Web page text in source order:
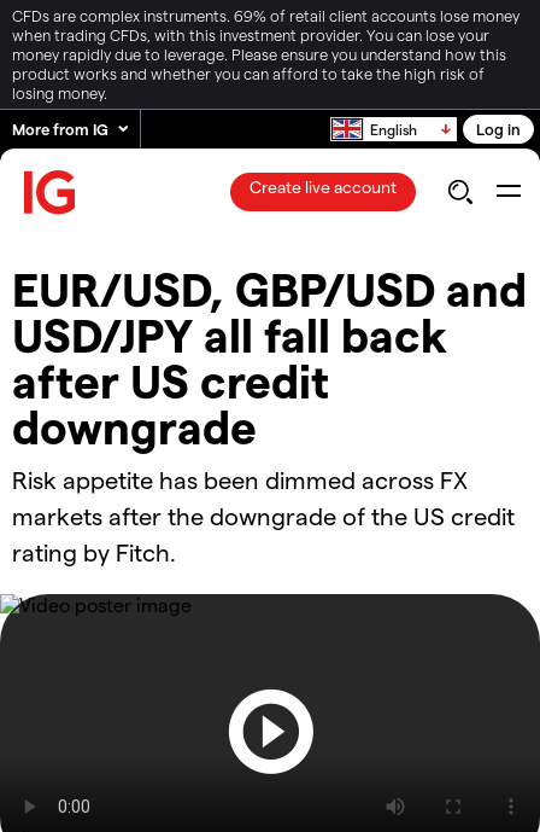
CFDs are complex instruments. 69% of retail client accounts lose money
when trading CFDs, with this investment provider. You can lose your
money rapidly due to leverage. Please ensure you understand how this
product works and whether you can afford to take the high risk of
losing money.
More from IG
English Log in
Create live account
​​EUR/USD, GBP/USD and
USD/JPY all fall back
after US credit
downgrade​
​​Risk appetite has been dimmed across FX
markets after the downgrade of the US credit
rating by Fitch.